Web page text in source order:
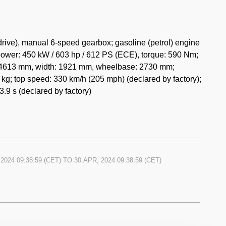
by a driver-focused cockpit exuding a sense of
grace the interior, emphasizing the car's lightweight
provide excellent support and comfort during
gauges and controls ensure that the driver
manual 6-speed gearbox; gasoline (petrol) engine
450 kW / 603 hp / 612 PS (ECE), torque: 590 Nm;
mm, width: 1921 mm, wheelbase: 2730 mm;
top speed: 330 km/h (205 mph) (declared by factory);
s (declared by factory)
09:38:59 (CET) TO 30.APR, 2024 09:38:59 (CET)